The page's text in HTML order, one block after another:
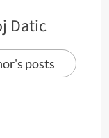
Datic
posts